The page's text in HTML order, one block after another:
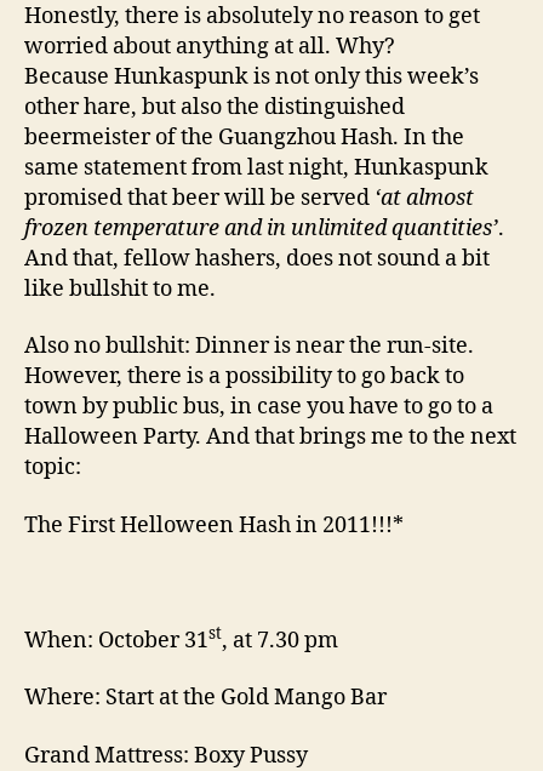
Honestly, there is absolutely no reason to get
worried about anything at all. Why?
Because Hunkaspunk is not only this week’s
other hare, but also the distinguished
beermeister of the Guangzhou Hash. In the
same statement from last night, Hunkaspunk
promised that beer will be served ‘at almost
frozen temperature and in unlimited quantities’.
And that, fellow hashers, does not sound a bit
like bullshit to me.
Also no bullshit: Dinner is near the run-site.
However, there is a possibility to go back to
town by public bus, in case you have to go to a
Halloween Party. And that brings me to the next
topic:
The First Helloween Hash in 2011!!!*
When: October 31st, at 7.30 pm
Where: Start at the Gold Mango Bar
Grand Mattress: Boxy Pussy